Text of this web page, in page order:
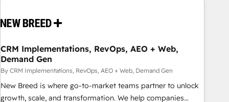
CRM Implementations, RevOps, AEO + Web,
Demand Gen
By CRM Implementations, RevOps, AEO + Web, Demand Gen
New Breed is where go-to-market teams partner to unlock
growth, scale, and transformation. We help companies